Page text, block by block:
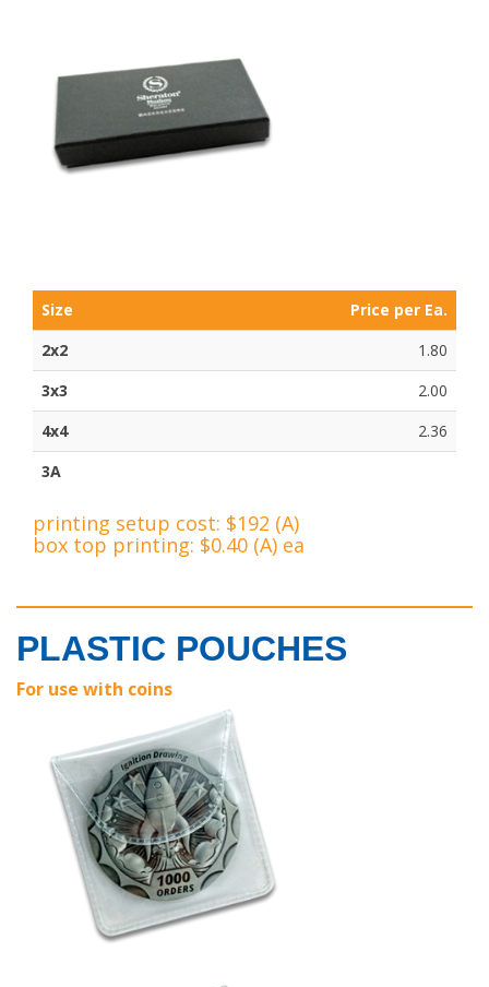
Size
Price per Ea.
2x2
1.80
3x3
2.00
4x4
2.36
3A
printing setup cost: $192 (A)
box top printing: $0.40 (A) ea
PLASTIC POUCHES
For use with coins